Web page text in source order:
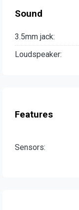
Sound
3.5mm jack:
Loudspeaker:
Features
Sensors: